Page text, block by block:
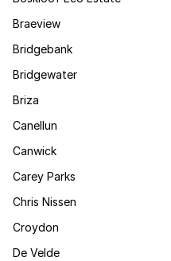
Braeview
Bridgebank
Bridgewater
Briza
Canellun
Canwick
Carey Parks
Chris Nissen
Croydon
De Velde